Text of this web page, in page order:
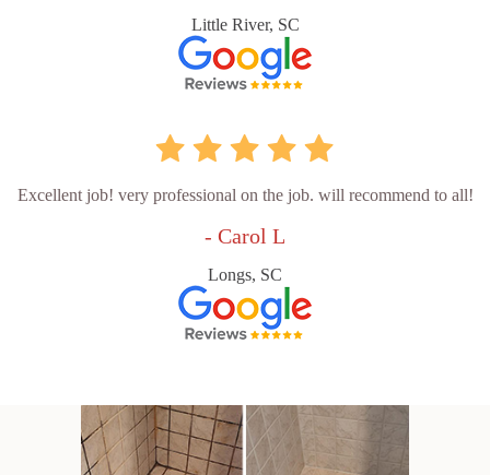
Little River, SC
Excellent job! very professional on the job. will recommend to all!
- Carol L
Longs, SC